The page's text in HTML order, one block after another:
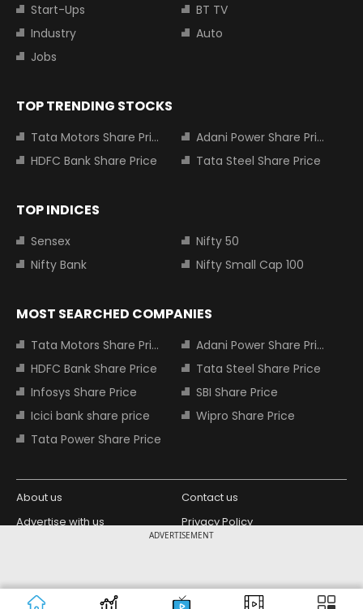
ADVERTISEMENT
Start-Ups
BT TV
Industry
Auto
Jobs
TOP TRENDING STOCKS
Tata Motors Share Price
Adani Power Share Price
HDFC Bank Share Price
Tata Steel Share Price
TOP INDICES
Sensex
Nifty 50
Nifty Bank
Nifty Small Cap 100
MOST SEARCHED COMPANIES
Tata Motors Share Price
Adani Power Share Price
HDFC Bank Share Price
Tata Steel Share Price
Infosys Share Price
SBI Share Price
Icici bank share price
Wipro Share Price
Tata Power Share Price
About us
Contact us
Advertise with us
Privacy Policy
Copyright © 2026 Living Media India
Limited. For reprint rights: Syndications
Design Partner: